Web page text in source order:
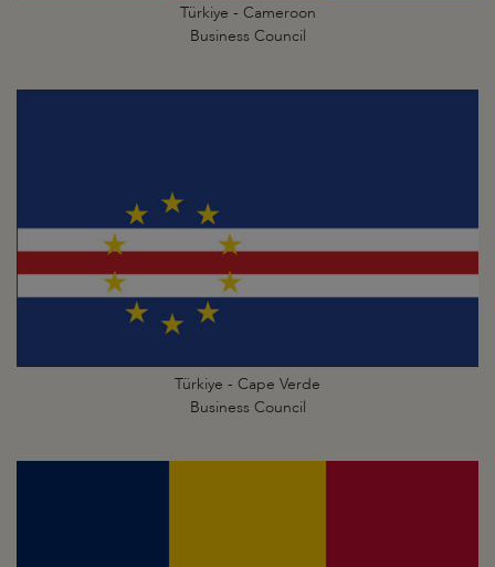
Türkiye - Cameroon
Business Council
Türkiye - Cape Verde
Business Council